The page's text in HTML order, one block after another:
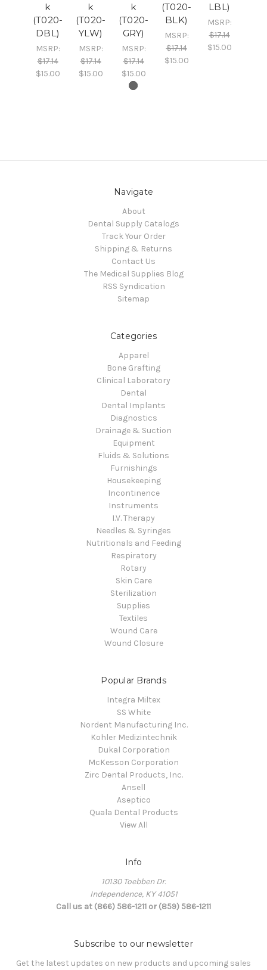
k
(T020-
DBL)
MSRP:
$17.14
$15.00
k
(T020-
YLW)
MSRP:
$17.14
$15.00
k
(T020-
GRY)
MSRP:
$17.14
$15.00
(T020-
BLK)
MSRP:
$17.14
$15.00
LBL)
MSRP:
$17.14
$15.00
Navigate
About
Dental Supply Catalogs
Track Your Order
Shipping & Returns
Contact Us
The Medical Supplies Blog
RSS Syndication
Sitemap
Categories
Apparel
Bone Grafting
Clinical Laboratory
Dental
Dental Implants
Diagnostics
Drainage & Suction
Equipment
Fluids & Solutions
Furnishings
Housekeeping
Incontinence
Instruments
I.V. Therapy
Needles & Syringes
Nutritionals and Feeding
Respiratory
Rotary
Skin Care
Sterilization
Supplies
Textiles
Wound Care
Wound Closure
Popular Brands
Integra Miltex
SS White
Nordent Manufacturing Inc.
Kohler Medizintechnik
Dukal Corporation
McKesson Corporation
Zirc Dental Products, Inc.
Ansell
Aseptico
Quala Dental Products
View All
Info
10130 Toebben Dr.
Independence, KY 41051
Call us at (866) 586-1211 or (859) 586-1211
Subscribe to our newsletter
Get the latest updates on new products and upcoming sales